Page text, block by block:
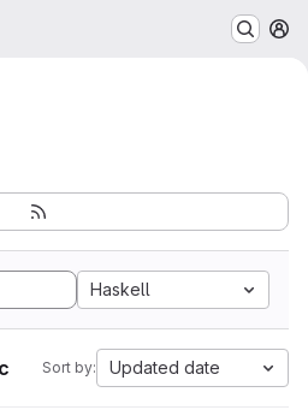
Haskell
Sort by: Updated date